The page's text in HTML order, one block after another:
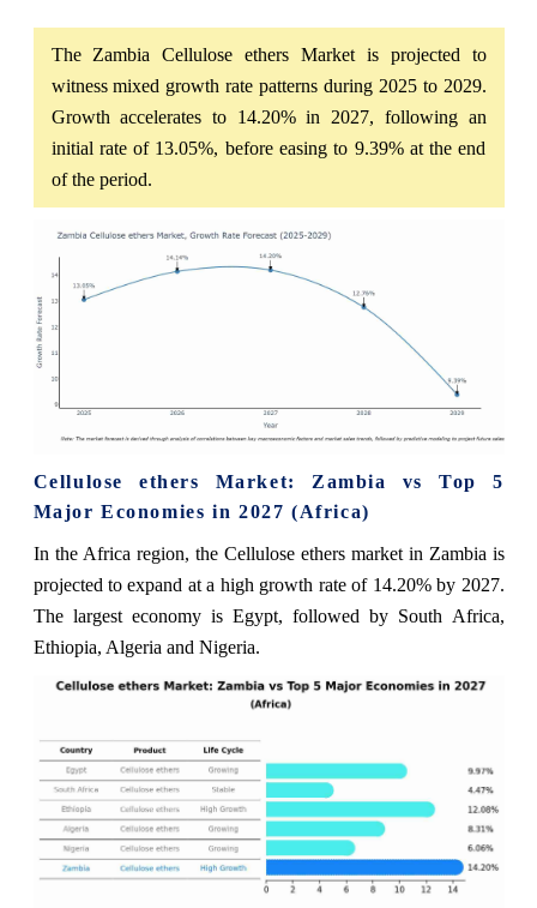
The Zambia Cellulose ethers Market is projected to
witness mixed growth rate patterns during 2025 to 2029.
Growth accelerates to 14.20% in 2027, following an
initial rate of 13.05%, before easing to 9.39% at the end
of the period.
Cellulose ethers Market: Zambia vs Top 5
Major Economies in 2027 (Africa)
In the Africa region, the Cellulose ethers market in Zambia is
projected to expand at a high growth rate of 14.20% by 2027.
The largest economy is Egypt, followed by South Africa,
Ethiopia, Algeria and Nigeria.